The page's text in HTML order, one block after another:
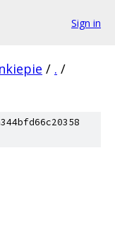
Sign in
/ . /